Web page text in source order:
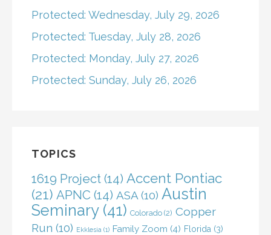
Protected: Wednesday, July 29, 2026
Protected: Tuesday, July 28, 2026
Protected: Monday, July 27, 2026
Protected: Sunday, July 26, 2026
TOPICS
1619 Project (14) Accent Pontiac
(21) APNC (14) ASA (10) Austin
Seminary(41) Colorado (2) Copper
Run (10) Ekklesia (1) Family Zoom (4) Florida (3)